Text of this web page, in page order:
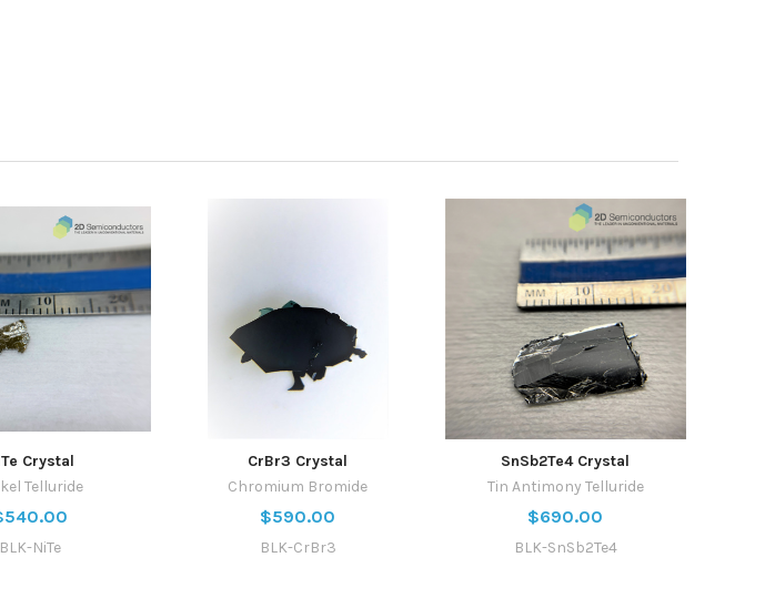
Crystal
Telluride
BLK-NiTe
CrBr3 Crystal
Chromium Bromide
$590.00
BLK-CrBr3
SnSb2Te4 Crystal
Tin Antimony Telluride
$690.00
BLK-SnSb2Te4